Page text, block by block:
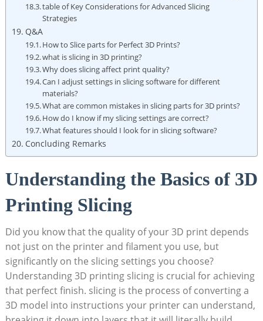
table of Key Considerations for Advanced Slicing
Strategies
Q&A
How to Slice parts for Perfect 3D Prints?
what is slicing in 3D printing?
Why does slicing affect print quality?
Can I adjust settings in slicing software for different
materials?
What are common mistakes in slicing parts for 3D prints?
How do I know if my slicing settings are correct?
What features should I look for in slicing software?
Concluding Remarks
Understanding the Basics of 3D
Printing Slicing
Did you know that the quality of your 3D print depends
not just on the printer and filament you use, but
significantly on the slicing settings you choose?
Understanding 3D printing slicing is crucial for achieving
that perfect finish. slicing is the process of converting a
3D model into instructions your printer can understand,